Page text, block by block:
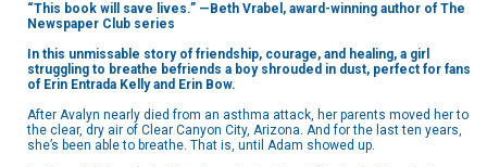
“This book will save lives.” —Beth Vrabel, award-winning author of The
Newspaper Club series
In this unmissable story of friendship, courage, and healing, a girl
struggling to breathe befriends a boy shrouded in dust, perfect for fans
of Erin Entrada Kelly and Erin Bow.
After Avalyn nearly died from an asthma attack, her parents moved her to
the clear, dry air of Clear Canyon City, Arizona. And for the last ten years,
she’s been able to breathe. That is, until Adam showed up.